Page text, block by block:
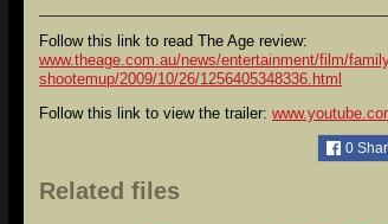
Follow this link to read The Age review:
www.theage.com.au/news/entertainment/film/
shootemup/2009/10/26/1256405348336.html
Follow this link to view the trailer:
0
Related files